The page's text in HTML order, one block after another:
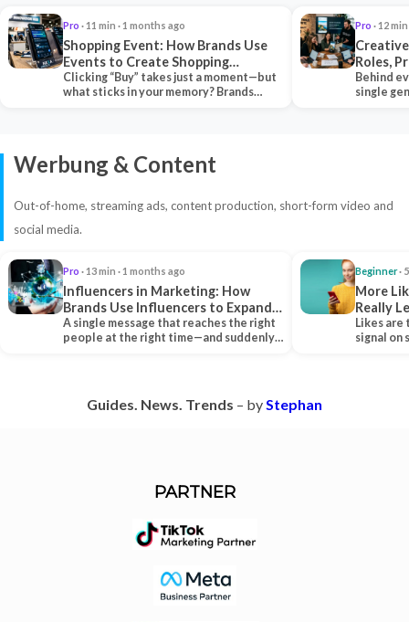
Pro · 11 min · 1 months ago
Shopping Event: How Brands Use
Events to Create Shopping
Experiences and Drive Sales
Clicking “Buy” takes just a moment—but
what sticks in your memory? Brands
Pro · 12
Roles,
Behind
single
Werbung & Content
Out-of-home, streaming ads, content production, short-form video and
social media.
Pro · 13 min · 1 months ago
Influencers in Marketing: How
Brands Use Influencers to Expand
Their Reach
A single message that reaches the right
people at the right time—and suddenly,
Beginner·
More
Really
Likes
signal on
Guides. News. Trends – by Stephan
PARTNER